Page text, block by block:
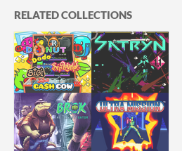
RELATED COLLECTIONS